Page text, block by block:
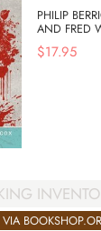
PHILIP
AND FRED
$17.95
VIA